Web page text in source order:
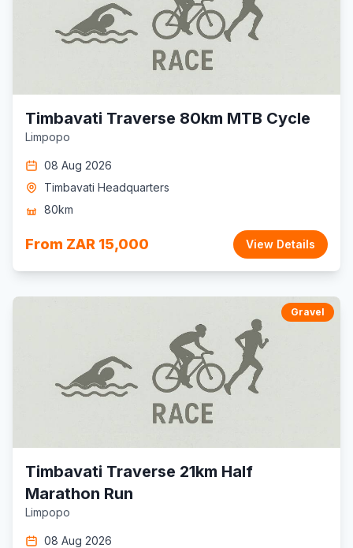
Timbavati Traverse 80km MTB Cycle
Limpopo
08 Aug 2026
Timbavati Headquarters
80km
From ZAR 15,000 View Details
Gravel
Timbavati Traverse 21km Half
Marathon Run
Limpopo
08 Aug 2026